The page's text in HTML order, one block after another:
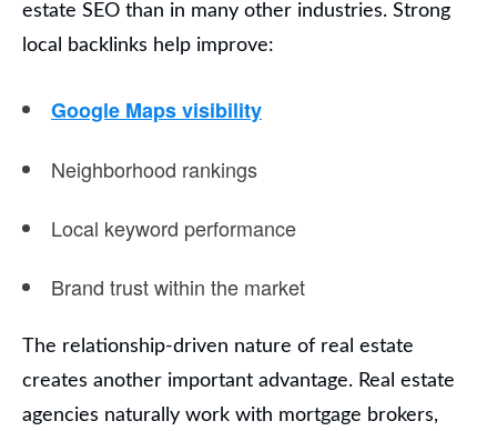
estate SEO than in many other industries. Strong
local backlinks help improve:
Google Maps visibility
Neighborhood rankings
Local keyword performance
Brand trust within the market
The relationship-driven nature of real estate
creates another important advantage. Real estate
agencies naturally work with mortgage brokers,